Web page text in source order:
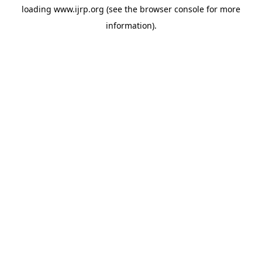
loading www.ijrp.org (see the browser console for more
information).